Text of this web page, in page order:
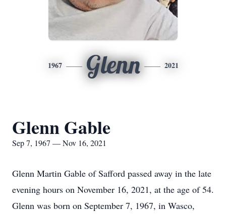
1967 Glenn 2021
Glenn Gable
Sep 7, 1967 — Nov 16, 2021
Glenn Martin Gable of Safford passed away in the late
evening hours on November 16, 2021, at the age of 54.
Glenn was born on September 7, 1967, in Wasco,